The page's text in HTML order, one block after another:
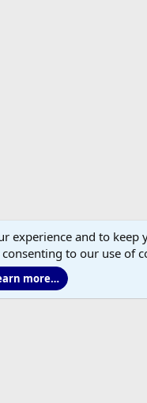
experience and to keep
to our use of
more…